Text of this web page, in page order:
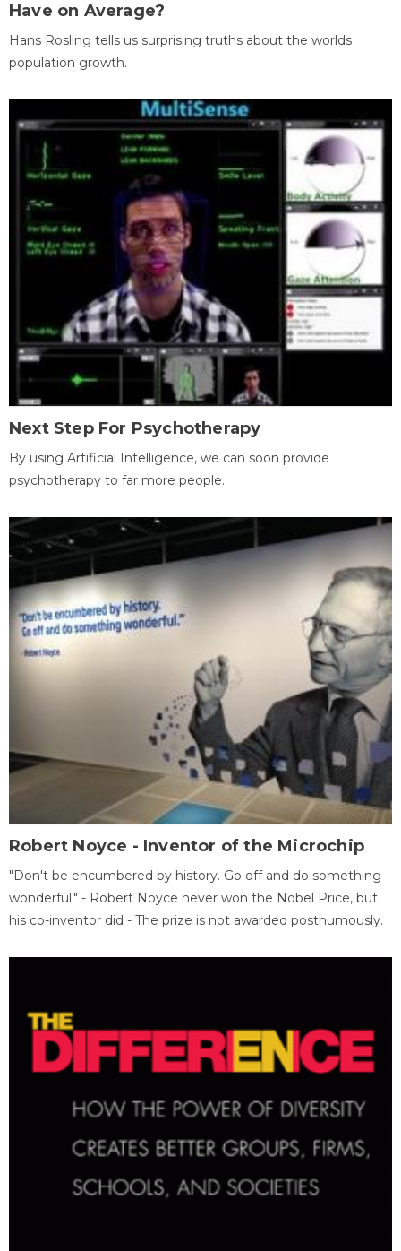
Have on Average?
Hans Rosling tells us surprising truths about the worlds
population growth.
Next Step For Psychotherapy
By using Artificial Intelligence, we can soon provide
psychotherapy to far more people.
Robert Noyce - Inventor of the Microchip
"Don't be encumbered by history. Go off and do something
wonderful." - Robert Noyce never won the Nobel Price, but
his co-inventor did - The prize is not awarded posthumously.